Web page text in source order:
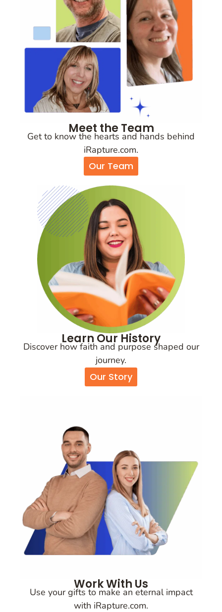
Meet the Team
Get to know the hearts and hands behind
iRapture.com.
Our Team
Learn Our History
Discover how faith and purpose shaped our
journey.
Our Story
Work With Us
Use your gifts to make an eternal impact
with iRapture.com.